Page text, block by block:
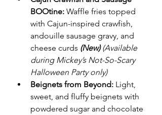
BOOtine: Waffle fries topped
with Cajun-inspired crawfish,
andouille sausage gravy, and
cheese curds (New) (Available
during Mickey’s Not-So-Scary
Halloween Party only)
Beignets from Beyond: Light,
sweet, and fluffy beignets with
powdered sugar and chocolate